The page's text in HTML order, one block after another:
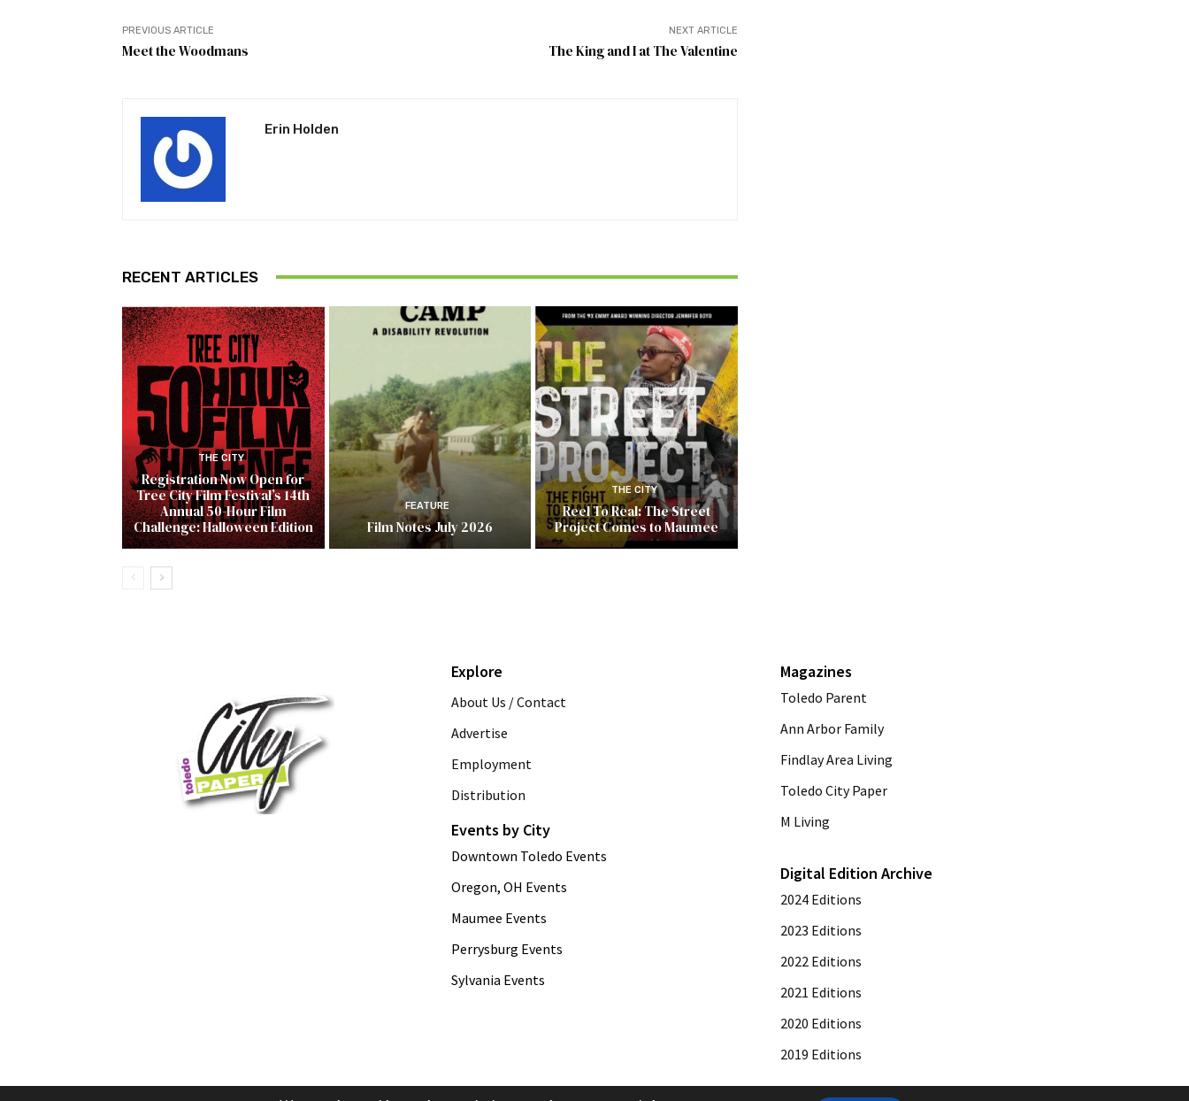
PREVIOUS ARTICLE
Meet the Woodmans
NEXT ARTICLE
The King and I at The Valentine
Erin Holden
RECENT ARTICLES
THE CITY
Registration Now Open for
Tree City Film Festival’s 14th
Annual 50-Hour Film
Challenge: Halloween Edition
FEATURE
Film Notes July 2026
THE CITY
Reel To Real: The Street
Project Comes to Maumee
Explore
About Us / Contact
Advertise
Employment
Distribution
Events by City
Downtown Toledo Events
Oregon, OH Events
Maumee Events
Perrysburg Events
Sylvania Events
Magazines
Toledo Parent
Ann Arbor Family
Findlay Area Living
Toledo City Paper
M Living
Digital Edition Archive
2024 Editions
2023 Editions
2022 Editions
2021 Editions
2020 Editions
2019 Editions